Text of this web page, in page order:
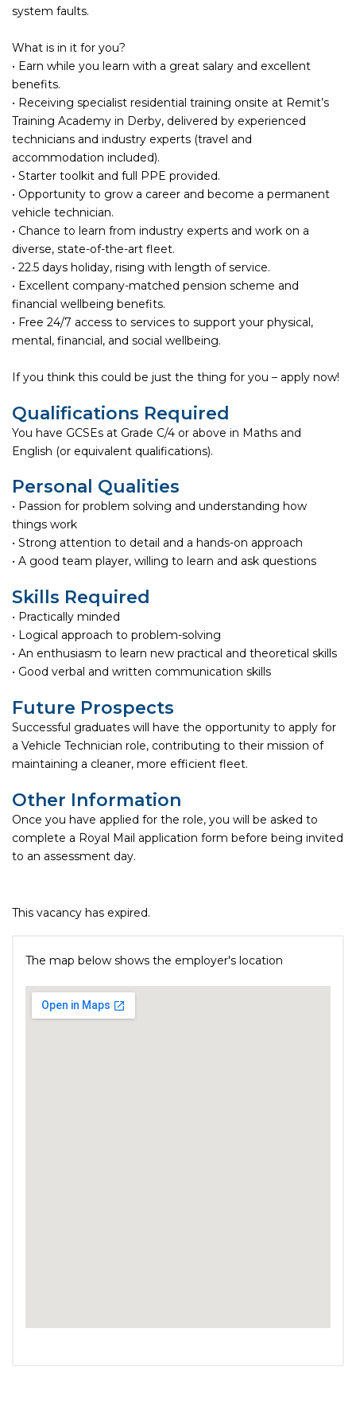
system faults.
What is in it for you?
• Earn while you learn with a great salary and excellent
benefits.
• Receiving specialist residential training onsite at Remit’s
Training Academy in Derby, delivered by experienced
technicians and industry experts (travel and
accommodation included).
• Starter toolkit and full PPE provided.
• Opportunity to grow a career and become a permanent
vehicle technician.
• Chance to learn from industry experts and work on a
diverse, state-of-the-art fleet.
• 22.5 days holiday, rising with length of service.
• Excellent company-matched pension scheme and
financial wellbeing benefits.
• Free 24/7 access to services to support your physical,
mental, financial, and social wellbeing.
If you think this could be just the thing for you – apply now!
Qualifications Required
You have GCSEs at Grade C/4 or above in Maths and
English (or equivalent qualifications).
Personal Qualities
• Passion for problem solving and understanding how
things work
• Strong attention to detail and a hands-on approach
• A good team player, willing to learn and ask questions
Skills Required
• Practically minded
• Logical approach to problem-solving
• An enthusiasm to learn new practical and theoretical skills
• Good verbal and written communication skills
Future Prospects
Successful graduates will have the opportunity to apply for
a Vehicle Technician role, contributing to their mission of
maintaining a cleaner, more efficient fleet.
Other Information
Once you have applied for the role, you will be asked to
complete a Royal Mail application form before being invited
to an assessment day.
This vacancy has expired.
The map below shows the employer's location